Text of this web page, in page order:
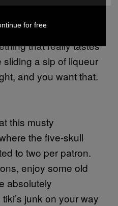
cocaine”
mint julep and then
that really tastes
sliding a sip of liqueur
and you want that.
this musty
the five-skull
to two per patron.
enjoy some old
absolutely
junk on your way
for free